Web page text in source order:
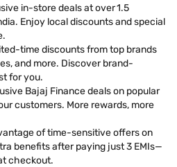
in-store deals at over 1.5
Enjoy local discounts and special
time discounts from top brands
and more. Discover brand-
for you.
Bajaj Finance deals on popular
customers. More rewards, more
of time-sensitive offers on
benefits after paying just 3 EMIs—
checkout.